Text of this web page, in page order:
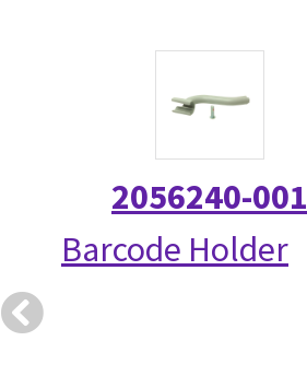
2056240-001
Barcode Holder